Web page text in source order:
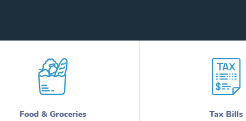
Food & Groceries Tax Bills